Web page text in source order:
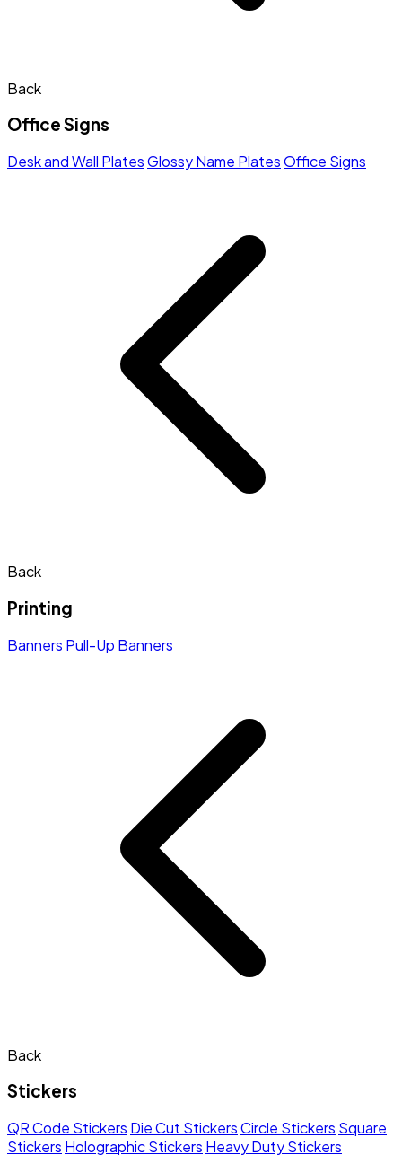
Back
Office Signs
Desk and Wall PlatesGlossy Name PlatesOffice Signs
Back
Printing
Banners Pull-Up Banners
Back
Stickers
QR Code Stickers Die Cut StickersCircle Stickers Square
Stickers Holographic Stickers Heavy Duty Stickers